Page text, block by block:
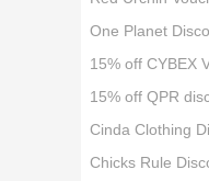
One Planet
15% off CYBEX
15% off QPR
Cinda Clothing
Chicks Rule